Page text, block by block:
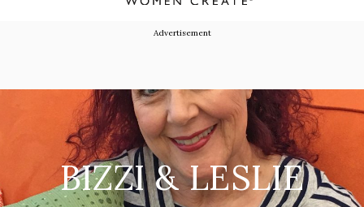
Advertisement
BIZZI & LESLIE